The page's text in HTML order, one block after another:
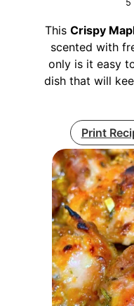
5
This Crispy
scented with
only is it easy
dish that will
Print